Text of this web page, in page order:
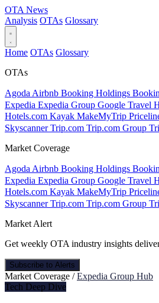
OTA News
Analysis OTAs Glossary
Home OTAs Glossary
OTAs
Agoda Airbnb Booking Holdings
Expedia Expedia Group Google Travel
Hotels.com Kayak MakeMyTrip
SkyscannerTrip.com Trip.com Group
Market Coverage
Agoda Airbnb Booking Holdings
Expedia Expedia Group Google Travel
Hotels.com Kayak MakeMyTrip
SkyscannerTrip.com Trip.com Group
Market Alert
Get weekly OTA industry insights
Subscribe to Alerts
Market Coverage /Expedia Group Hub
Tech Deep Dive